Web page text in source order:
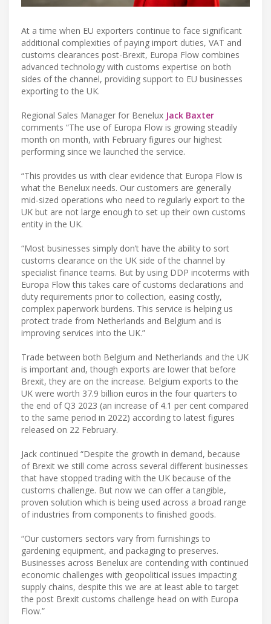
At a time when EU exporters continue to face significant
additional complexities of paying import duties, VAT and
customs clearances post-Brexit, Europa Flow combines
advanced technology with customs expertise on both
sides of the channel, providing support to EU businesses
exporting to the UK.
Regional Sales Manager for Benelux Jack Baxter
comments “The use of Europa Flow is growing steadily
month on month, with February figures our highest
performing since we launched the service.
“This provides us with clear evidence that Europa Flow is
what the Benelux needs. Our customers are generally
mid-sized operations who need to regularly export to the
UK but are not large enough to set up their own customs
entity in the UK.
“Most businesses simply don’t have the ability to sort
customs clearance on the UK side of the channel by
specialist finance teams. But by using DDP incoterms with
Europa Flow this takes care of customs declarations and
duty requirements prior to collection, easing costly,
complex paperwork burdens. This service is helping us
protect trade from Netherlands and Belgium and is
improving services into the UK.”
Trade between both Belgium and Netherlands and the UK
is important and, though exports are lower that before
Brexit, they are on the increase. Belgium exports to the
UK were worth 37.9 billion euros in the four quarters to
the end of Q3 2023 (an increase of 4.1 per cent compared
to the same period in 2022) according to latest figures
released on 22 February.
Jack continued “Despite the growth in demand, because
of Brexit we still come across several different businesses
that have stopped trading with the UK because of the
customs challenge. But now we can offer a tangible,
proven solution which is being used across a broad range
of industries from components to finished goods.
“Our customers sectors vary from furnishings to
gardening equipment, and packaging to preserves.
Businesses across Benelux are contending with continued
economic challenges with geopolitical issues impacting
supply chains, despite this we are at least able to target
the post Brexit customs challenge head on with Europa
Flow.”